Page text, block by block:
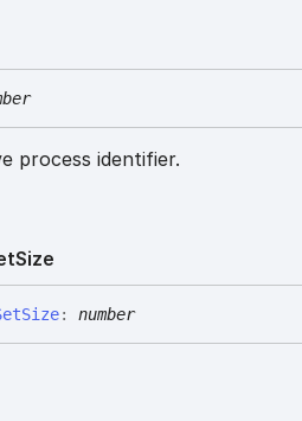
process identifier.
Size
Size: number